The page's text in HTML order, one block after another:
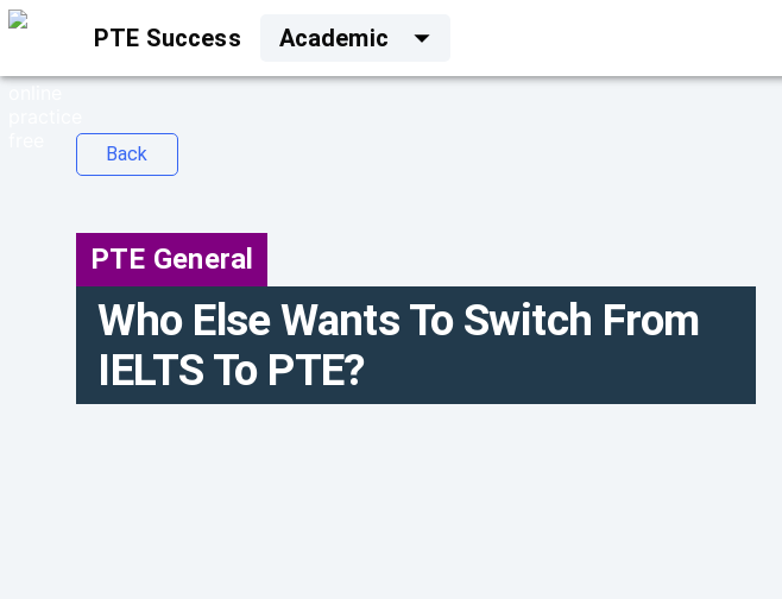
PTE Success Academic
Back
PTE General
Who Else Wants To Switch From
IELTS To PTE?